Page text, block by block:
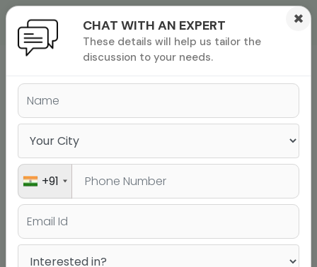
exam
CHAT WITH AN EXPERT
These details will help us tailor the
discussion to your needs.
×
+91